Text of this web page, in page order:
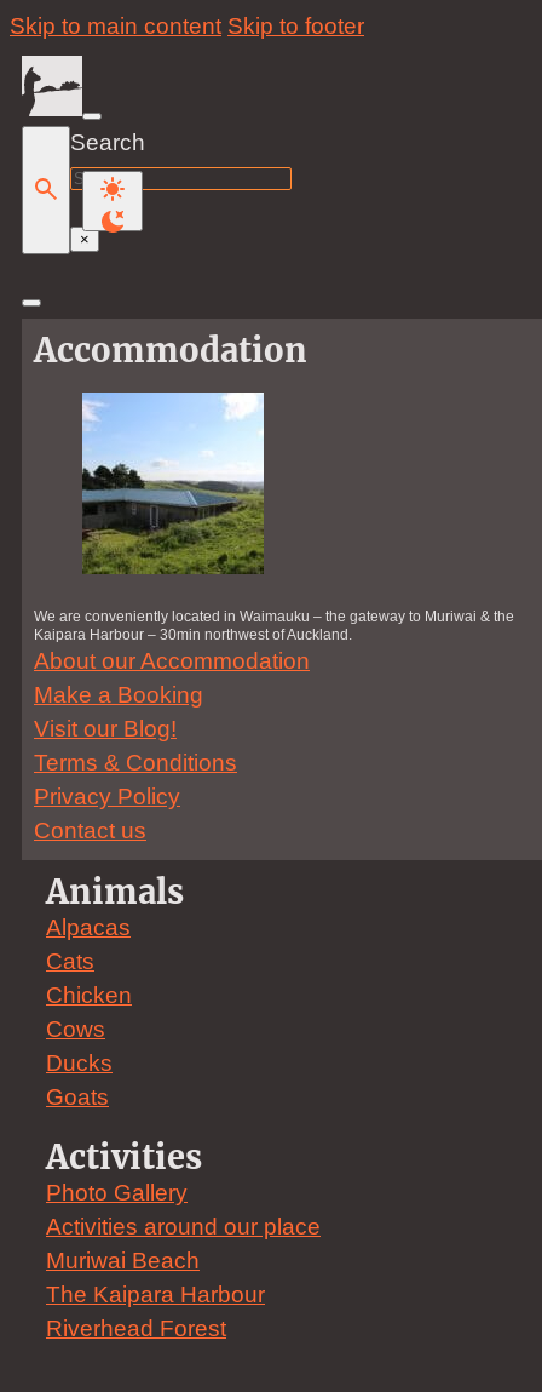
Skip to main content Skip to footer
Search
Search
×
Accommodation
We are conveniently located in Waimauku – the gateway to Muriwai & the
Kaipara Harbour – 30min northwest of Auckland.
About our Accommodation
Make a Booking
Visit our Blog!
Terms & Conditions
Privacy Policy
Contact us
Animals
Alpacas
Cats
Chicken
Cows
Ducks
Goats
Activities
Photo Gallery
Activities around our place
Muriwai Beach
The Kaipara Harbour
Riverhead Forest